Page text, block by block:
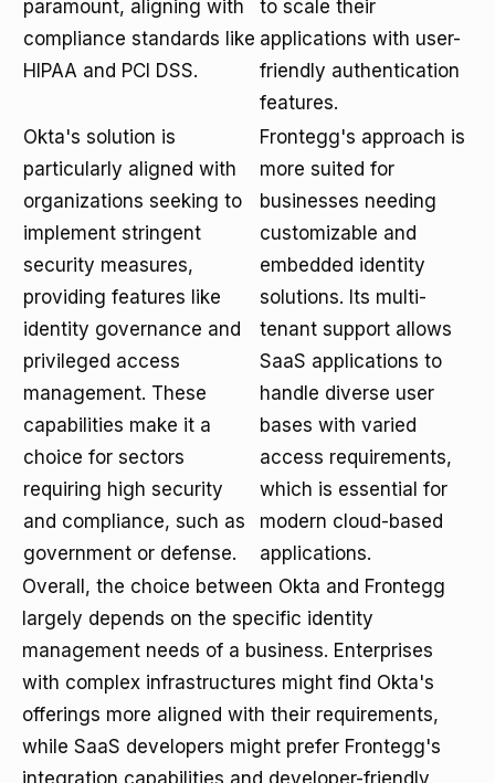
paramount, aligning with
compliance standards like
HIPAA and PCI DSS.
to scale their
applications with user-
friendly authentication
features.
Okta's solution is
particularly aligned with
organizations seeking to
implement stringent
security measures,
providing features like
identity governance and
privileged access
management. These
capabilities make it a
choice for sectors
requiring high security
and compliance, such as
government or defense.
Frontegg's approach is
more suited for
businesses needing
customizable and
embedded identity
solutions. Its multi-
tenant support allows
SaaS applications to
handle diverse user
bases with varied
access requirements,
which is essential for
modern cloud-based
applications.
Overall, the choice between Okta and Frontegg
largely depends on the specific identity
management needs of a business. Enterprises
with complex infrastructures might find Okta's
offerings more aligned with their requirements,
while SaaS developers might prefer Frontegg's
integration capabilities and developer-friendly